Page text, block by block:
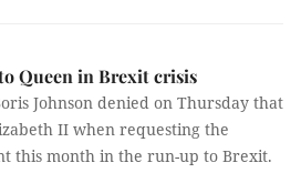
Queen in Brexit crisis
Johnson denied on Thursday that
II when requesting the
this month in the run-up to Brexit.